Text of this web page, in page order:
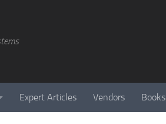
Expert Articles Vendors Books